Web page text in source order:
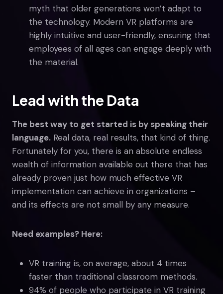
myth that older generations won’t adapt to
the technology. Modern VR platforms are
highly intuitive and user-friendly, ensuring that
employees of all ages can engage deeply with
the material.
Lead with the Data
The best way to get started is by speaking their
language. Real data, real results, that kind of thing.
Fortunately for you, there is an absolute endless
wealth of information available out there that has
already proven just how much effective VR
implementation can achieve in organizations –
and its effects are not small by any measure.
Need examples? Here:
VR training is, on average, about 4 times
faster than traditional classroom methods.
94% of people who participate in VR training